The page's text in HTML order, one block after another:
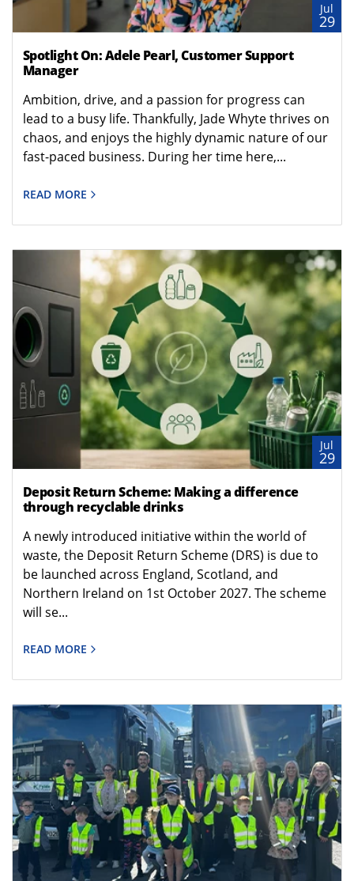
Jul
29
Spotlight On: Adele Pearl, Customer Support
Manager
Ambition, drive, and a passion for progress can
lead to a busy life. Thankfully, Jade Whyte thrives on
chaos, and enjoys the highly dynamic nature of our
fast-paced business. During her time here,...
READ MORE
Jul
29
Deposit Return Scheme: Making a difference
through recyclable drinks
A newly introduced initiative within the world of
waste, the Deposit Return Scheme (DRS) is due to
be launched across England, Scotland, and
Northern Ireland on 1st October 2027. The scheme
will se...
READ MORE